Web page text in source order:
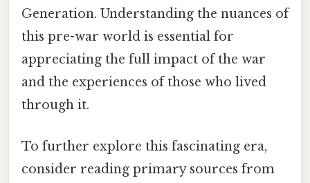
Generation. Understanding the nuances of
this pre-war world is essential for
appreciating the full impact of the war
and the experiences of those who lived
through it.
To further explore this fascinating era,
consider reading primary sources from